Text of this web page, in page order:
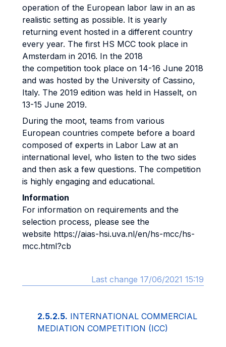
operation of the European labor law in an as
realistic setting as possible. It is yearly
returning event hosted in a different country
every year. The first HS MCC took place in
Amsterdam in 2016. In the 2018
the competition took place on 14-16 June 2018
and was hosted by the University of Cassino,
Italy. The 2019 edition was held in Hasselt, on
13-15 June 2019.
During the moot, teams from various
European countries compete before a board
composed of experts in Labor Law at an
international level, who listen to the two sides
and then ask a few questions. The competition
is highly engaging and educational.
Information
For information on requirements and the
selection process, please see the
website https://aias-hsi.uva.nl/en/hs-mcc/hs-
mcc.html?cb
Last change 17/06/2021 15:19
2.5.2.5. INTERNATIONAL COMMERCIAL
MEDIATION COMPETITION (ICC)